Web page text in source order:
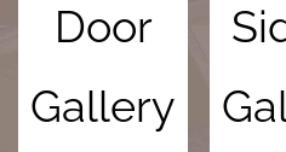
Door
Gallery